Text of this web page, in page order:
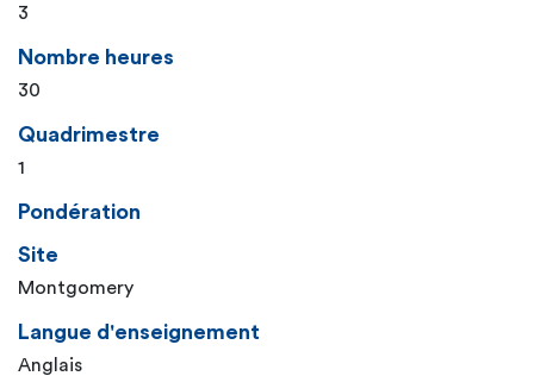
3
Nombre heures
30
Quadrimestre
1
Pondération
Site
Montgomery
Langue d'enseignement
Anglais